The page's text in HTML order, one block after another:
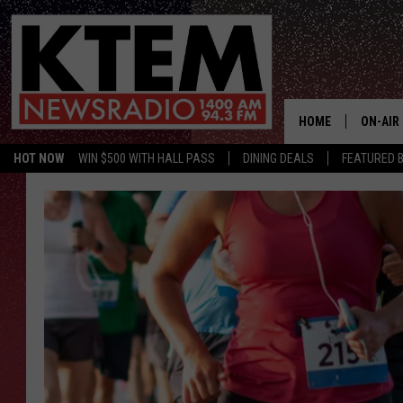
HOT NOW WIN $500 WITH HALL PASS DINING DEALS FEATURED
HOME ON-AIR